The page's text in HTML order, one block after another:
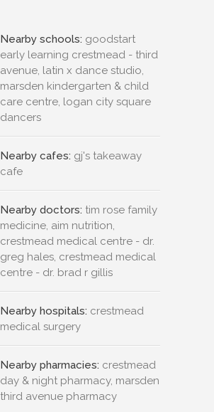
Nearby schools: goodstart
early learning crestmead - third
avenue, latin x dance studio,
marsden kindergarten & child
care centre, logan city square
dancers
Nearby cafes: gj's takeaway
cafe
Nearby doctors: tim rose family
medicine, aim nutrition,
crestmead medical centre - dr.
greg hales, crestmead medical
centre - dr. brad r gillis
Nearby hospitals: crestmead
medical surgery
Nearby pharmacies: crestmead
day & night pharmacy, marsden
third avenue pharmacy